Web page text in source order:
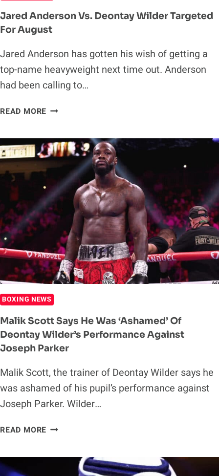
Jared Anderson Vs. Deontay Wilder Targeted
For August
Jared Anderson has gotten his wish of getting a
top-name heavyweight next time out. Anderson
had been calling to…
READ MORE JARED
DEONTAY
WILDER
TARGETED
FOR
AUGUST
BOXING NEWS
Malik Scott Says He Was ‘Ashamed’ Of
Deontay Wilder’s Performance Against
Joseph Parker
Malik Scott, the trainer of Deontay Wilder says he
was ashamed of his pupil’s performance against
Joseph Parker. Wilder…
READ MORE MALIK